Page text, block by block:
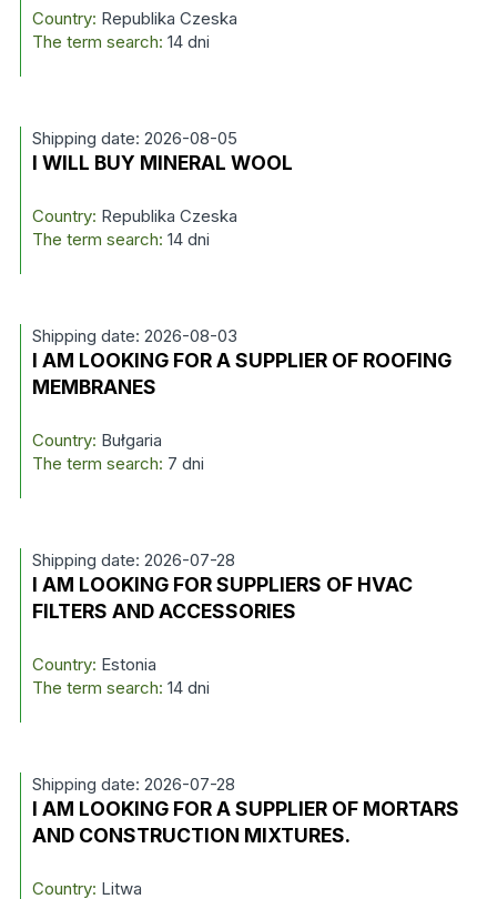
Country: Republika Czeska
The term search: 14 dni
Shipping date: 2026-08-05
I WILL BUY MINERAL WOOL
Country: Republika Czeska
The term search: 14 dni
Shipping date: 2026-08-03
I AM LOOKING FOR A SUPPLIER OF ROOFING
MEMBRANES
Country: Bułgaria
The term search: 7 dni
Shipping date: 2026-07-28
I AM LOOKING FOR SUPPLIERS OF HVAC
FILTERS AND ACCESSORIES
Country: Estonia
The term search: 14 dni
Shipping date: 2026-07-28
I AM LOOKING FOR A SUPPLIER OF MORTARS
AND CONSTRUCTION MIXTURES.
Country: Litwa